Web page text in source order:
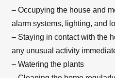
– Occupying the house and
alarm systems, lighting, and
– Staying in contact with the
any unusual activity
– Watering the plants